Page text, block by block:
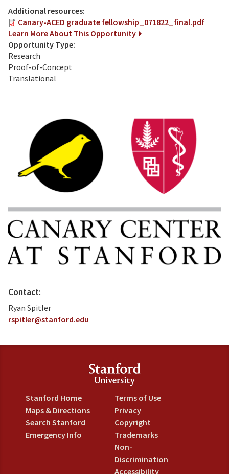
Additional resources:
Canary-ACED graduate fellowship_071822_final.pdf
Learn More About This Opportunity
Opportunity Type:
Research
Proof-of-Concept
Translational
Contact:
Ryan Spitler
rspitler@stanford.edu
Stanford Home
Maps & Directions
Search Stanford
Emergency Info
Terms of Use
Privacy
Copyright
Trademarks
Non-
Discrimination
Accessibility